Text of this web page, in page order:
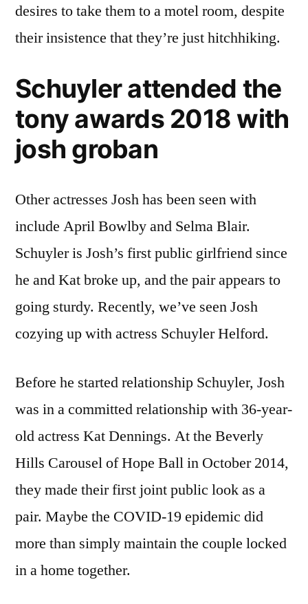
desires to take them to a motel room, despite
their insistence that they’re just hitchhiking.
Schuyler attended the
tony awards 2018 with
josh groban
Other actresses Josh has been seen with
include April Bowlby and Selma Blair.
Schuyler is Josh’s first public girlfriend since
he and Kat broke up, and the pair appears to
going sturdy. Recently, we’ve seen Josh
cozying up with actress Schuyler Helford.
Before he started relationship Schuyler, Josh
was in a committed relationship with 36-year-
old actress Kat Dennings. At the Beverly
Hills Carousel of Hope Ball in October 2014,
they made their first joint public look as a
pair. Maybe the COVID-19 epidemic did
more than simply maintain the couple locked
in a home together.